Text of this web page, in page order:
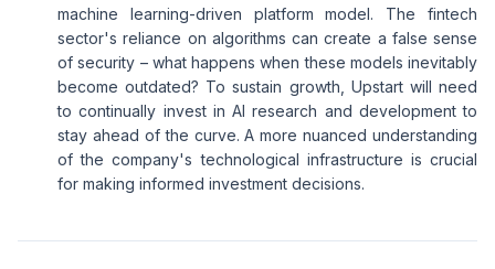
machine learning-driven platform model. The fintech
sector's reliance on algorithms can create a false sense
of security – what happens when these models inevitably
become outdated? To sustain growth, Upstart will need
to continually invest in AI research and development to
stay ahead of the curve. A more nuanced understanding
of the company's technological infrastructure is crucial
for making informed investment decisions.